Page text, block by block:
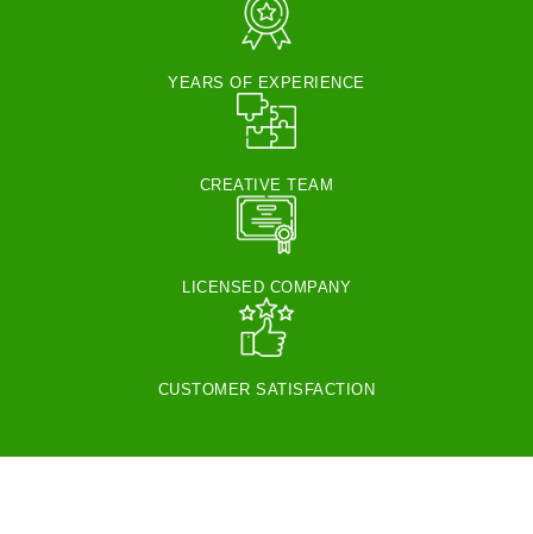
YEARS OF EXPERIENCE
CREATIVE TEAM
LICENSED COMPANY
CUSTOMER SATISFACTION